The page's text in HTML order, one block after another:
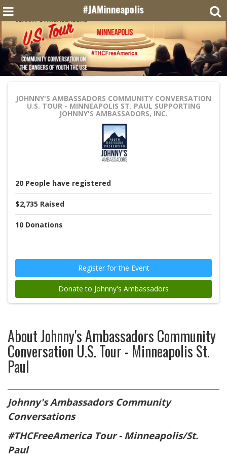
JOHNNY'S AMBASSADORS COMMUNITY CONVERSATION
U.S. TOUR - MINNEAPOLIS ST. PAUL SUPPORTING
JOHNNY'S AMBASSADORS, INC.
20 People have registered
$2,735 Raised
10 Donations
Register for the Event
Donate to Johnny's Ambassadors
AboutJohnny's Ambassadors Community
Conversation U.S. Tour - Minneapolis St.
Paul
Johnny's Ambassadors Community
Conversations
#THCFreeAmerica Tour - Minneapolis/St.
Paul